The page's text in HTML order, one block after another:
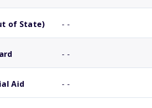
of State) - -
- -
Aid - -